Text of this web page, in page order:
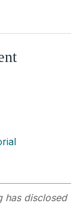
has disclosed